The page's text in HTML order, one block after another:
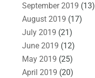
September 2019 (13)
August 2019 (17)
July 2019 (21)
June 2019 (12)
May 2019 (25)
April 2019 (20)